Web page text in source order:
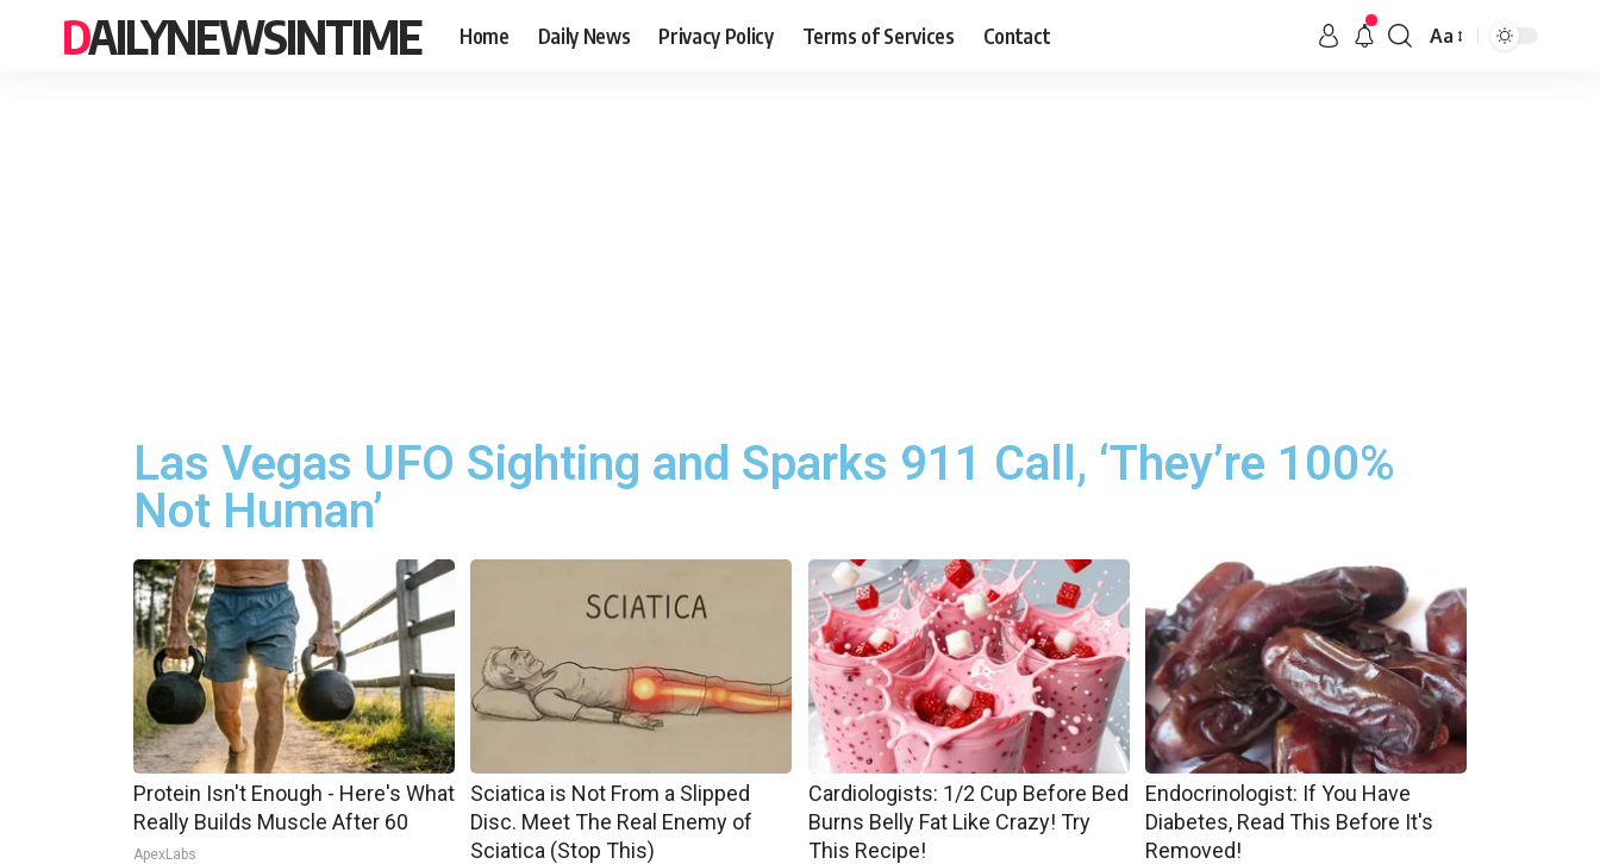
DAILYNEWSINTIME Home Daily News Privacy Policy Terms of Services Contact Aa
Las Vegas UFO Sighting and Sparks 911 Call, ‘They’re 100%
Not Human’
Protein Isn't Enough - Here's What
Really Builds Muscle After 60
ApexLabs
Sciatica is Not From a Slipped
Disc. Meet The Real Enemy of
Sciatica (Stop This)
Cardiologists: 1/2 Cup Before Bed
Burns Belly Fat Like Crazy! Try
This Recipe!
Endocrinologist: If You Have
Diabetes, Read This Before It's
Removed!